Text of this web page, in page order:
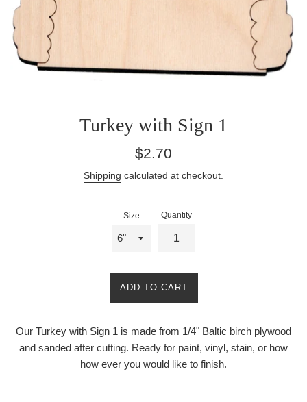
Turkey with Sign 1
Regular
$2.70
Shipping calculated at checkout.
Size Quantity
ADD TO CART
Our Turkey with Sign 1 is made from 1/4" Baltic birch plywood
and sanded after cutting. Ready for paint, vinyl, stain, or how
how ever you would like to finish.